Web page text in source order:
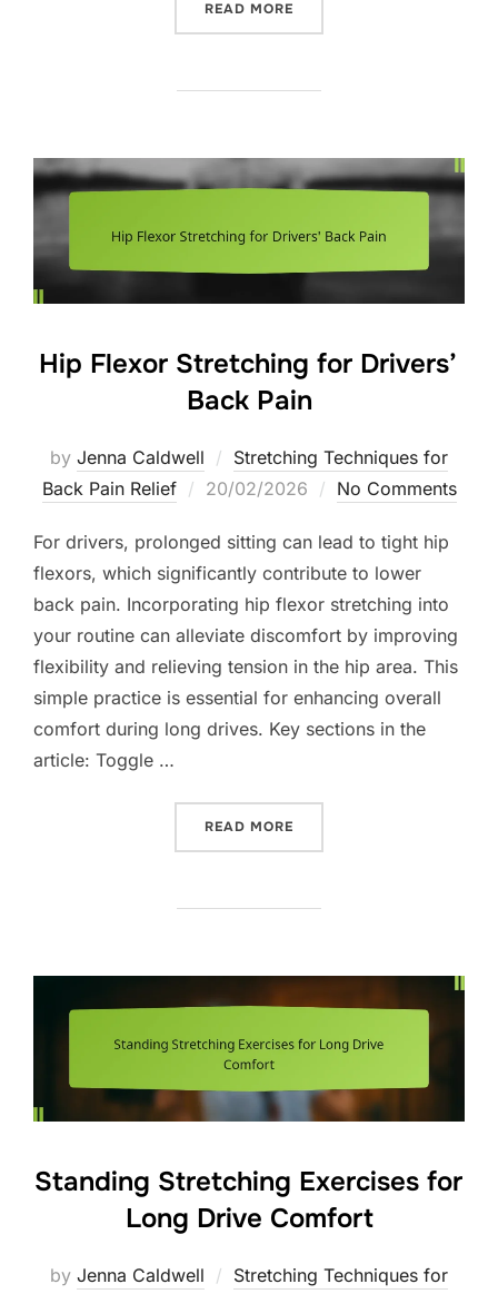
READ MORE
Hip Flexor Stretching for Drivers’
Back Pain
by Jenna Caldwell
Stretching Techniques for
Back Pain Relief
Posted
20/02/2026 No Comments
For drivers, prolonged sitting can lead to tight hip
flexors, which significantly contribute to lower
back pain. Incorporating hip flexor stretching into
your routine can alleviate discomfort by improving
flexibility and relieving tension in the hip area. This
simple practice is essential for enhancing overall
comfort during long drives. Key sections in the
article: Toggle …
READ MORE
Standing Stretching Exercises for
Long Drive Comfort
by Jenna Caldwell
Stretching Techniques for